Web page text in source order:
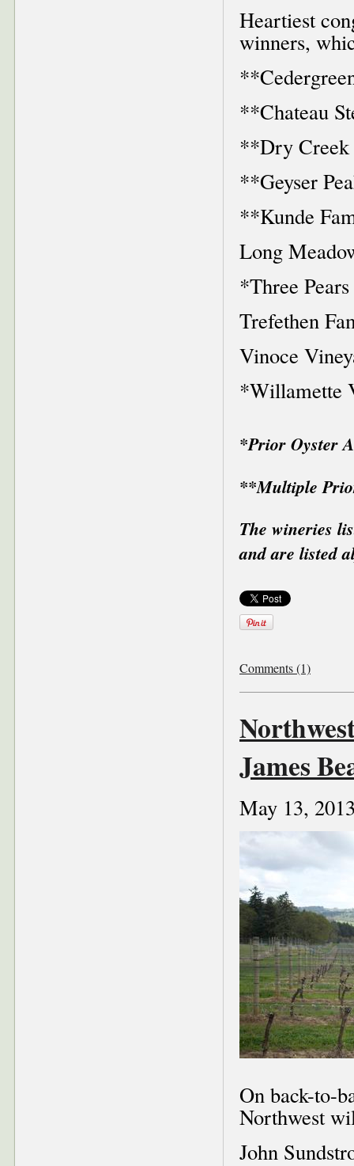
Heartiest
winners,
**Chateau
**Dry Creek
**Geyser
**Kunde
Long
*Three
Trefethen
Vinoce
*Willamette
*Prior Oyster
**Multiple
The wineries
and are listed
Comments (1)
James
May 13,
On back-to-
Northwest
John